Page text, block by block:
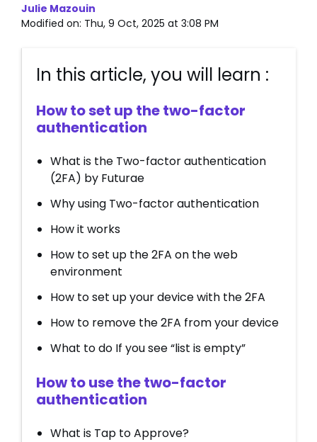
Julie Mazouin
Modified on: Thu, 9 Oct, 2025 at 3:08 PM
In this article, you will learn :
How to set up the two-factor
authentication
What is the Two-factor authentication
(2FA) by Futurae
Why using Two-factor authentication
How it works
How to set up the 2FA on the web
environment
How to set up your device with the 2FA
How to remove the 2FA from your device
What to do If you see “list is empty”
How to use the two-factor
authentication
What is Tap to Approve?